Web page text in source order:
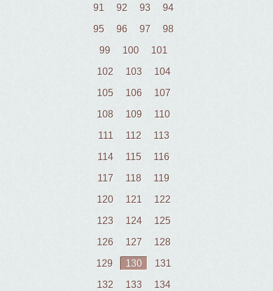
91 92 93 94
95 96 97 98
99 100 101
102 103 104
105 106 107
108 109 110
111 112 113
114 115 116
117 118 119
120 121 122
123 124 125
126 127 128
129 130 131
132 133 134